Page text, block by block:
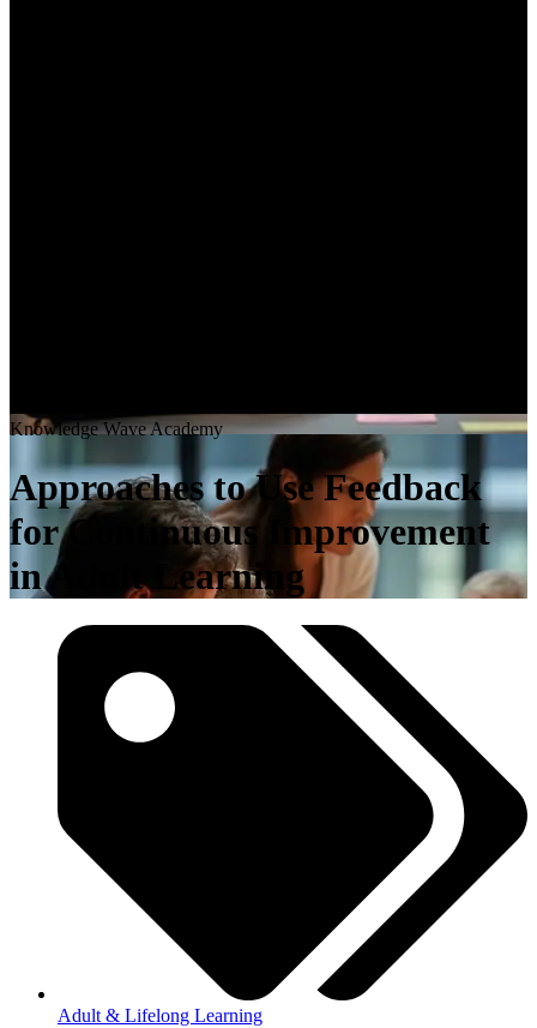
Knowledge WaveAcademy
Approaches to Use Feedback
for Continuous Improvement
in Adult Learning
Adult & Lifelong Learning